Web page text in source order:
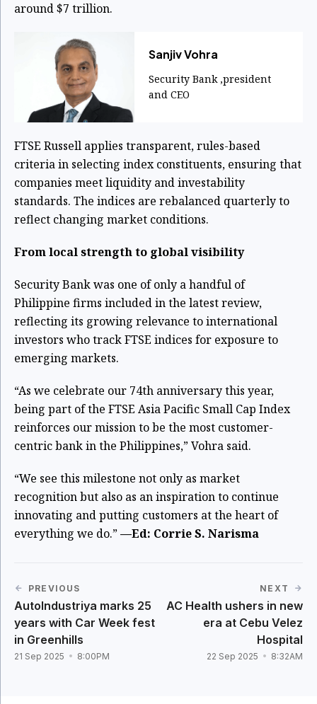
around $7 trillion.
Sanjiv Vohra
Security Bank ,president
and CEO
FTSE Russell applies transparent, rules-based
criteria in selecting index constituents, ensuring that
companies meet liquidity and investability
standards. The indices are rebalanced quarterly to
reflect changing market conditions.
From local strength to global visibility
Security Bank was one of only a handful of
Philippine firms included in the latest review,
reflecting its growing relevance to international
investors who track FTSE indices for exposure to
emerging markets.
“As we celebrate our 74th anniversary this year,
being part of the FTSE Asia Pacific Small Cap Index
reinforces our mission to be the most customer-
centric bank in the Philippines,” Vohra said.
“We see this milestone not only as market
recognition but also as an inspiration to continue
innovating and putting customers at the heart of
everything we do.”—Ed: Corrie S. Narisma
PREVIOUS
AutoIndustriya marks 25
years with Car Week fest
in Greenhills
21 Sep 2025 8:00PM
NEXT
AC Health ushers in new
era at Cebu Velez
Hospital
22 Sep 2025 8:32AM